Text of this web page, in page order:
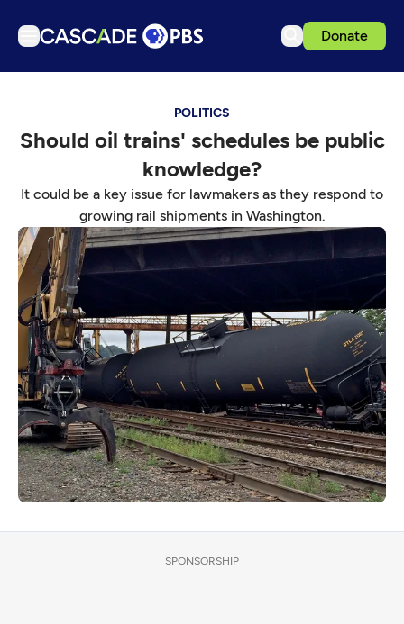
Donate
Podcasts
Get Passport
Schedule
Support us
Download the App
Search
Sign in
POLITICS
Should oil trains' schedules be public
knowledge?
It could be a key issue for lawmakers as they respond to
growing rail shipments in Washington.
SPONSORSHIP